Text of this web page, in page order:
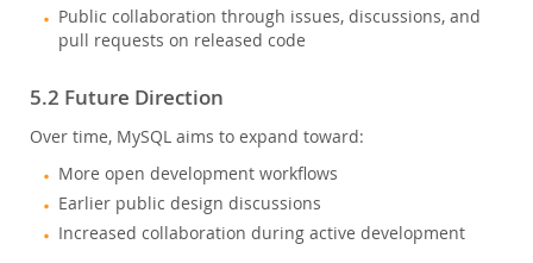
Public collaboration through issues, discussions, and
pull requests on released code
5.2 Future Direction
Over time, MySQL aims to expand toward:
More open development workflows
Earlier public design discussions
Increased collaboration during active development